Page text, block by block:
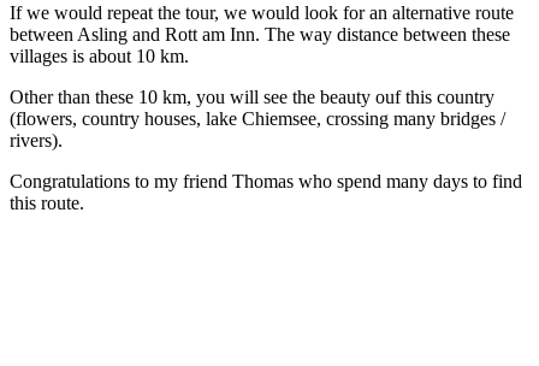
If we would repeat the tour, we would look for an alternative route
between Asling and Rott am Inn. The way distance between these
villages is about 10 km.
Other than these 10 km, you will see the beauty ouf this country
(flowers, country houses, lake Chiemsee, crossing many bridges /
rivers).
Congratulations to my friend Thomas who spend many days to find
this route.